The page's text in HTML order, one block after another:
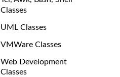
Classes
UML Classes
VMWare Classes
Web Development
Classes